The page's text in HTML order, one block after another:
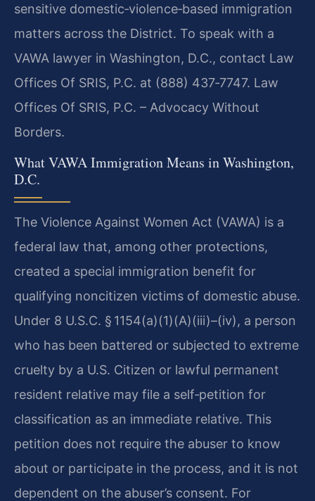
sensitive domestic‑violence‑based immigration
matters across the District. To speak with a
VAWA lawyer in Washington, D.C., contact Law
Offices Of SRIS, P.C. at (888) 437‑7747. Law
Offices Of SRIS, P.C. – Advocacy Without
Borders.
What VAWA Immigration Means in Washington,
D.C.
The Violence Against Women Act (VAWA) is a
federal law that, among other protections,
created a special immigration benefit for
qualifying noncitizen victims of domestic abuse.
Under 8 U.S.C. § 1154(a)(1)(A)(iii)–(iv), a person
who has been battered or subjected to extreme
cruelty by a U.S. Citizen or lawful permanent
resident relative may file a self‑petition for
classification as an immediate relative. This
petition does not require the abuser to know
about or participate in the process, and it is not
dependent on the abuser’s consent. For